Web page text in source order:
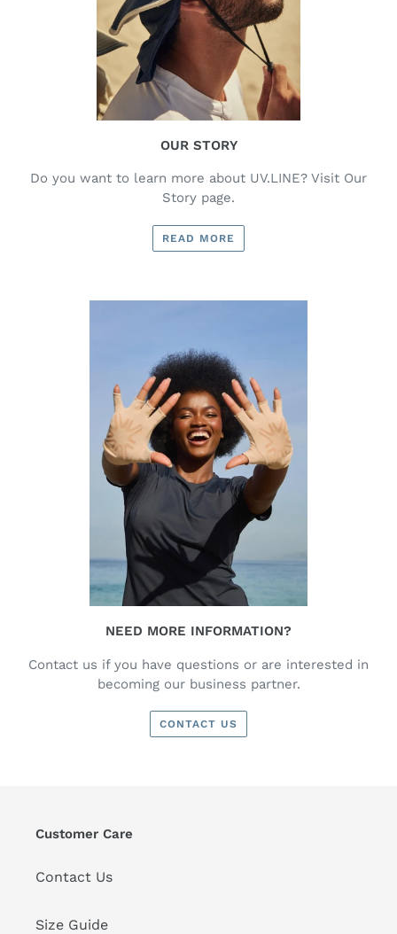
OUR STORY
Do you want to learn more about UV.LINE? Visit Our
Story page.
READ MORE
NEED MORE INFORMATION?
Contact us if you have questions or are interested in
becoming our business partner.
CONTACT US
Customer Care
Contact Us
Size Guide